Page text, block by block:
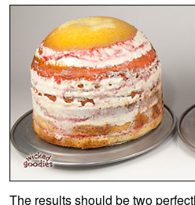
The results should be two